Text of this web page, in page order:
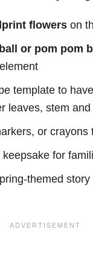
flowers on
or pom pom
template to
leaves, stem
or crayons
keepsake for
themed